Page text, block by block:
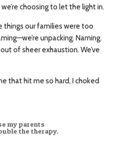
choosing to let the light in.
things our families were too
unpacking. Naming.
of sheer exhaustion. We’ve
that hit me so hard, I choked
my parents
the therapy.